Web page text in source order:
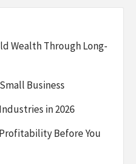
Wealth Through Long-
Business
in 2026
Before You